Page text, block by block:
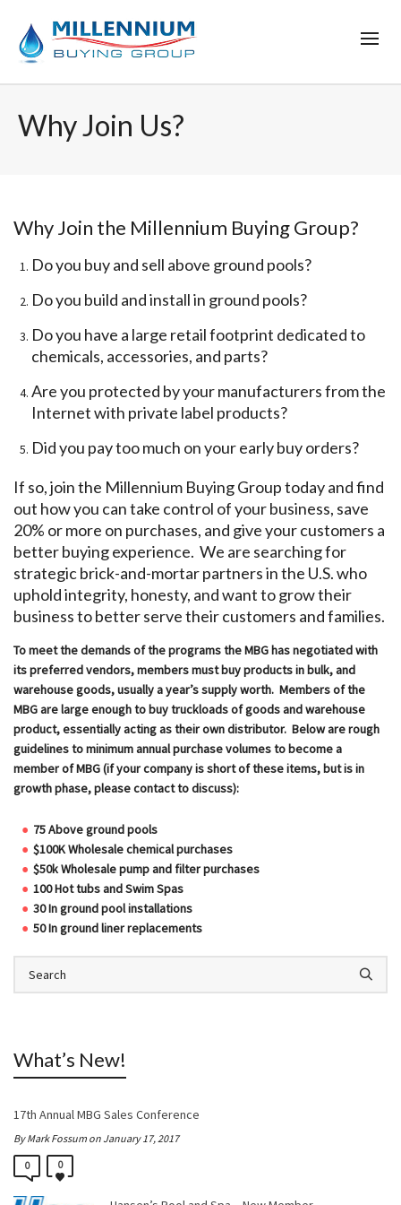
Why Join Us?
Why Join the Millennium Buying Group?
Do you buy and sell above ground pools?
Do you build and install in ground pools?
Do you have a large retail footprint dedicated to
chemicals, accessories, and parts?
Are you protected by your manufacturers from the
Internet with private label products?
Did you pay too much on your early buy orders?
If so, join the Millennium Buying Group today and find
out how you can take control of your business, save
20% or more on purchases, and give your customers a
better buying experience. We are searching for
strategic brick-and-mortar partners in the U.S. who
uphold integrity, honesty, and want to grow their
business to better serve their customers and families.
To meet the demands of the programs the MBG has negotiated with
its preferred vendors, members must buy products in bulk, and
warehouse goods, usually a year’s supply worth. Members of the
MBG are large enough to buy truckloads of goods and warehouse
product, essentially acting as their own distributor. Below are rough
guidelines to minimum annual purchase volumes to become a
member of MBG (if your company is short of these items, but is in
growth phase, please contact to discuss):
75 Above ground pools
$100K Wholesale chemical purchases
$50k Wholesale pump and filter purchases
100 Hot tubs and Swim Spas
30 In ground pool installations
50 In ground liner replacements
What’s New!
17th Annual MBG Sales Conference
By Mark Fossum on January 17, 2017
0 0